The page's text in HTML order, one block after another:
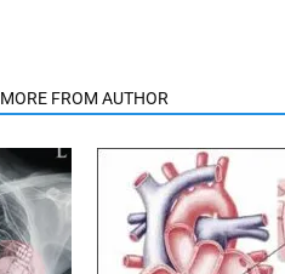
MORE FROM AUTHOR